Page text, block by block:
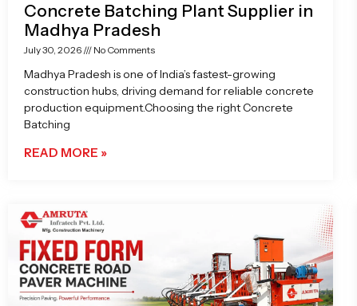
Concrete Batching Plant Supplier in
Madhya Pradesh
July 30, 2026 No Comments
Madhya Pradesh is one of India’s fastest-growing
construction hubs, driving demand for reliable concrete
production equipment.Choosing the right Concrete
Batching
READ MORE »